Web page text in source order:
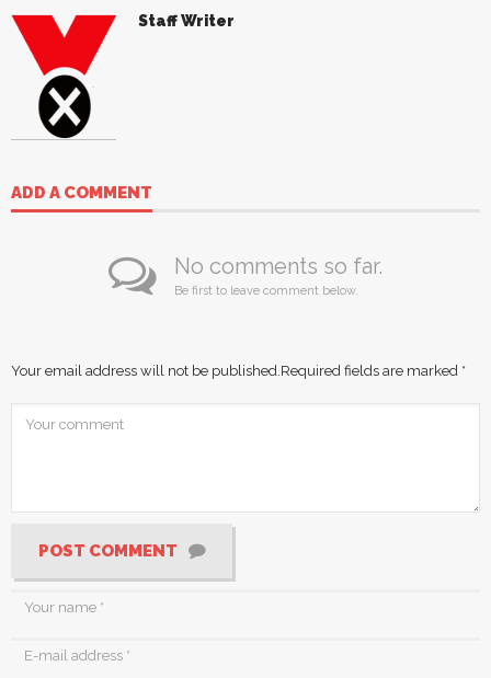
Staff Writer
ADD A COMMENT
No comments so far.
Be first to leave comment below.
Your email address will not be published. Required fields are marked *
POST COMMENT